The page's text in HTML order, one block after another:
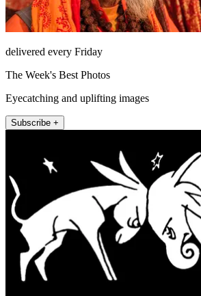
delivered every Friday
The Week's Best Photos
Eyecatching and uplifting images
Subscribe +